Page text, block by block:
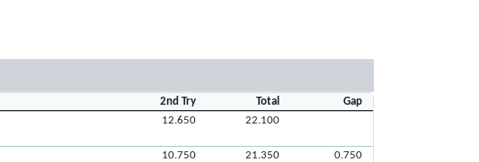
2nd Try Total
Gap
12.650 22.100
10.750 21.350 0.750